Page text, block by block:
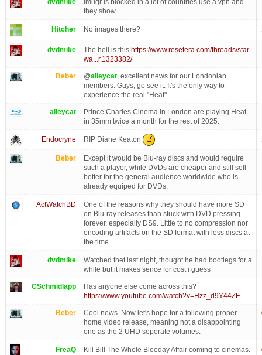
dvdmike
Imugr is blocked in a lot of countries use a vpn and
they show
Hitcher No images there?
dvdmike The hell is this https://www.resetera.com/threads/star-
wa...r.1323382/
Beber @alleycat, excellent news for our Londonian
members. Guys, go see it. It's the only way to
experience the real "Heat".
alleycat
Prince Charles Cinema in London are playing Heat
in 35mm twice a month for the rest of 2025.
Endocryne RIP Diane Keaton
Beber
Except it would be Blu-ray discs and would require
such a player, while DVDs are cheaper and still sell
better for the general audience worldwide who is
already equiped for DVDs.
ActWatchBD
One of the reasons why they should have more SD
on Blu-ray releases than stuck with DVD pressing
forever, especially DS9. Little to no compression nor
encoding artifacts on the SD format with less discs at
the time
dvdmike
Watched thet last night, thought he had bootlegs for a
while but it makes sence for cost i guess
CSchmidlapp
Has anyone else come across this?
https://www.youtube.com/watch?v=Hzz_d9Y44ZE
Beber
Cool news. Now let's hope for a following proper
home video release, meaning not a disappointing
one as the 2 UHD seperate volumes.
FreaQ Kill Bill The Whole Blooday Affair coming to cinemas.